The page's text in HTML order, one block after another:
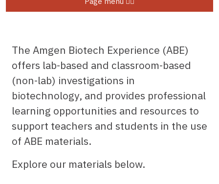
The Amgen Biotech Experience (ABE)
offers lab-based and classroom-based
(non-lab) investigations in
biotechnology, and provides professional
learning opportunities and resources to
support teachers and students in the use
of ABE materials.
Explore our materials below.